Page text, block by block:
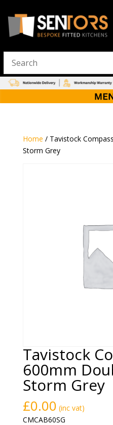
Home / Tavistock
Storm Grey
Tavistock
600mm
Storm Grey
£0.00 (inc vat)
CMCAB60SG